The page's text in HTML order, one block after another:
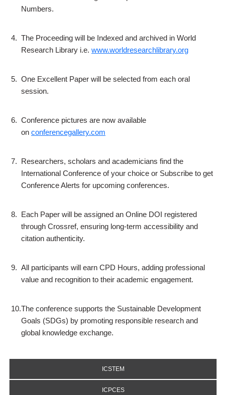
Numbers.
4. The Proceeding will be Indexed and archived in World
Research Library i.e. www.worldresearchlibrary.org
5. One Excellent Paper will be selected from each oral
session.
6. Conference pictures are now available
on conferencegallery.com
7. Researchers, scholars and academicians find the
International Conference of your choice or Subscribe to get
Conference Alerts for upcoming conferences.
8. Each Paper will be assigned an Online DOI registered
through Crossref, ensuring long-term accessibility and
citation authenticity.
9. All participants will earn CPD Hours, adding professional
value and recognition to their academic engagement.
10.The conference supports the Sustainable Development
Goals (SDGs) by promoting responsible research and
global knowledge exchange.
ICSTEM
ICPCES